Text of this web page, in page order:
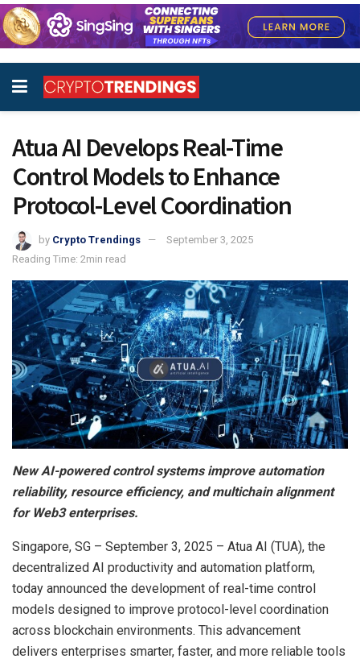
Atua AI Develops Real-Time
Control Models to Enhance
Protocol-Level Coordination
by Crypto Trendings
September 3, 2025
Reading Time: 2min read
New AI-powered control systems improve automation
reliability, resource efficiency, and multichain alignment
for Web3 enterprises.
Singapore, SG – September 3, 2025 – Atua AI (TUA), the
decentralized AI productivity and automation platform,
today announced the development of real-time control
models designed to improve protocol-level coordination
across blockchain environments. This advancement
delivers enterprises smarter, faster, and more reliable tools